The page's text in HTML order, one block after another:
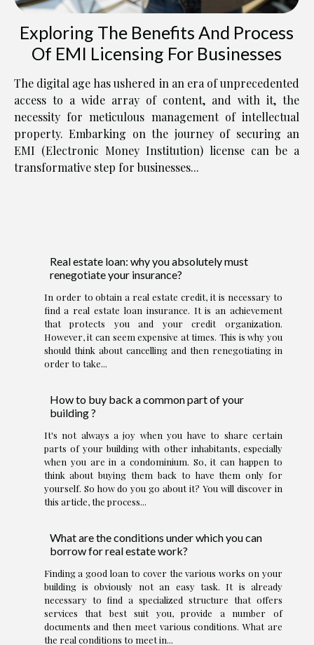
Exploring The Benefits And Process
Of EMI Licensing For Businesses
The digital age has ushered in an era of unprecedented
access to a wide array of content, and with it, the
necessity for meticulous management of intellectual
property. Embarking on the journey of securing an
EMI (Electronic Money Institution) license can be a
transformative step for businesses...
Real estate loan: why you absolutely must
renegotiate your insurance?
In order to obtain a real estate credit, it is necessary to
find a real estate loan insurance. It is an achievement
that protects you and your credit organization.
However, it can seem expensive at times. This is why you
should think about cancelling and then renegotiating in
order to take...
How to buy back a common part of your
building ?
It's not always a joy when you have to share certain
parts of your building with other inhabitants, especially
when you are in a condominium. So, it can happen to
think about buying them back to have them only for
yourself. So how do you go about it? You will discover in
this article, the process...
What are the conditions under which you can
borrow for real estate work?
Finding a good loan to cover the various works on your
building is obviously not an easy task. It is already
necessary to find a specialized structure that offers
services that best suit you, provide a number of
documents and then meet various conditions. What are
the real conditions to meet in...